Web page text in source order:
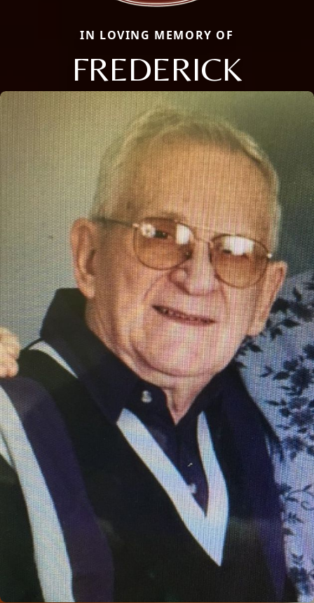
IN LOVING MEMORY OF
FREDERICK